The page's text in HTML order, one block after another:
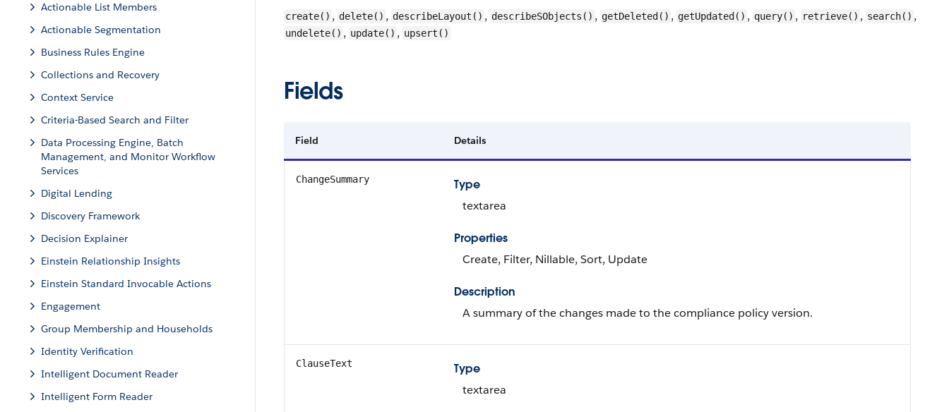
Actionable List Members
Actionable Segmentation
Business Rules Engine
Collections and Recovery
Context Service
Criteria-Based Search and Filter
Data Processing Engine, Batch
Management, and Monitor Workflow
Services
Digital Lending
Discovery Framework
Decision Explainer
Einstein Relationship Insights
Einstein Standard Invocable Actions
Engagement
Group Membership and Households
Identity Verification
Intelligent Document Reader
Intelligent Form Reader
create() , delete() , describeLayout() , describeSObjects() , getDeleted() , getUpdated() , query() , retrieve() , search() ,
undelete() , update() , upsert()
Fields
Field Details
ChangeSummary
Type
textarea
Properties
Create, Filter, Nillable, Sort, Update
Description
A summary of the changes made to the compliance policy version.
ClauseText
Type
textarea